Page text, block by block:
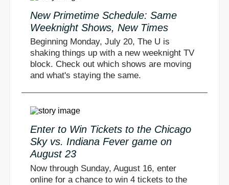
New Primetime Schedule: Same
Weeknight Shows, New Times
Beginning Monday, July 20, The U is
shaking things up with a new weeknight TV
block. Check out which shows are moving
and what's staying the same.
Enter to Win Tickets to the Chicago
Sky vs. Indiana Fever game on
August 23
Now through Sunday, August 16, enter
online for a chance to win 4 tickets to the